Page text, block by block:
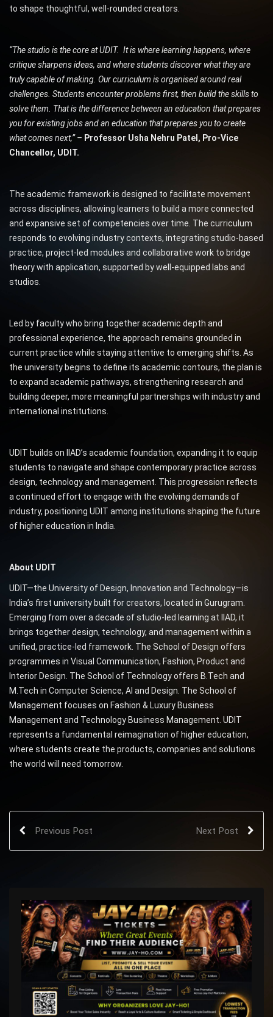
to shape thoughtful, well-rounded creators.
“The studio is the core at UDIT. It is where learning happens, where
critique sharpens ideas, and where students discover what they are
truly capable of making. Our curriculum is organised around real
challenges. Students encounter problems first, then build the skills to
solve them. That is the difference between an education that prepares
you for existing jobs and an education that prepares you to create
what comes next,” – Professor Usha Nehru Patel, Pro-Vice
Chancellor, UDIT.
The academic framework is designed to facilitate movement
across disciplines, allowing learners to build a more connected
and expansive set of competencies over time. The curriculum
responds to evolving industry contexts, integrating studio-based
practice, project-led modules and collaborative work to bridge
theory with application, supported by well-equipped labs and
studios.
Led by faculty who bring together academic depth and
professional experience, the approach remains grounded in
current practice while staying attentive to emerging shifts. As
the university begins to define its academic contours, the plan is
to expand academic pathways, strengthening research and
building deeper, more meaningful partnerships with industry and
international institutions.
UDIT builds on IIAD’s academic foundation, expanding it to equip
students to navigate and shape contemporary practice across
design, technology and management. This progression reflects
a continued effort to engage with the evolving demands of
industry, positioning UDIT among institutions shaping the future
of higher education in India.
About UDIT
UDIT—the University of Design, Innovation and Technology—is
India’s first university built for creators, located in Gurugram.
Emerging from over a decade of studio-led learning at IIAD, it
brings together design, technology, and management within a
unified, practice-led framework. The School of Design offers
programmes in Visual Communication, Fashion, Product and
Interior Design. The School of Technology offers B.Tech and
M.Tech in Computer Science, AI and Design. The School of
Management focuses on Fashion & Luxury Business
Management and Technology Business Management. UDIT
represents a fundamental reimagination of higher education,
where students create the products, companies and solutions
the world will need tomorrow.
Previous Post Next Post